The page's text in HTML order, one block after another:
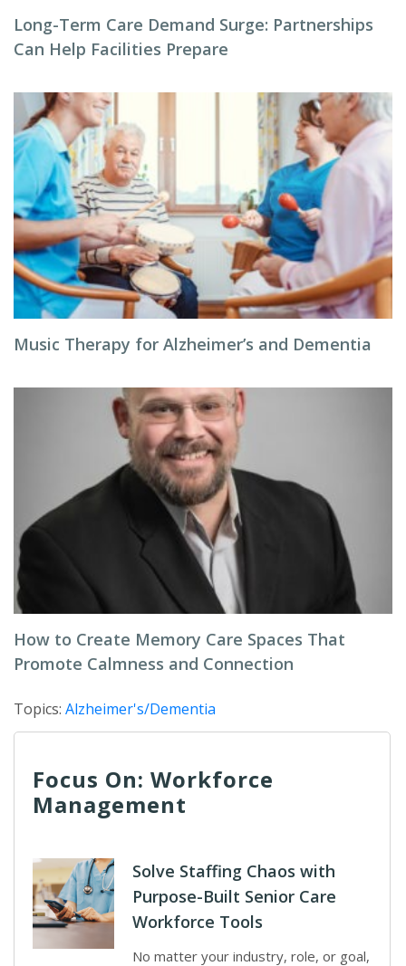
Long-Term Care Demand Surge: Partnerships
Can Help Facilities Prepare
Music Therapy for Alzheimer’s and Dementia
How to Create Memory Care Spaces That
Promote Calmness and Connection
Topics: Alzheimer's/Dementia
Focus On: Workforce
Management
Solve Staffing Chaos with
Purpose-Built Senior Care
Workforce Tools
No matter your industry, role, or goal,